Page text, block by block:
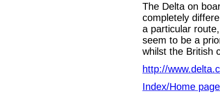
The Delta on
completely
a particular
seem to be a
whilst the British
http://
Index/Home page